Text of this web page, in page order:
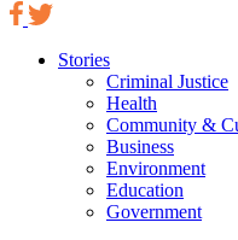
Stories
Criminal Justice
Health
Community &
Business
Environment
Education
Government